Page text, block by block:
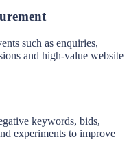
such as enquiries,
and high-value website
keywords, bids,
experiments to improve